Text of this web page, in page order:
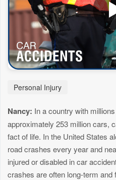
Personal Injury
Nancy: In a country with
approximately 253 million cars,
fact of life. In the United States
road crashes every year and
injured or disabled in car
crashes are often long-term and